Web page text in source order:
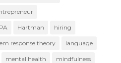
Hartman hiring
response theory language
mental health mindfulness